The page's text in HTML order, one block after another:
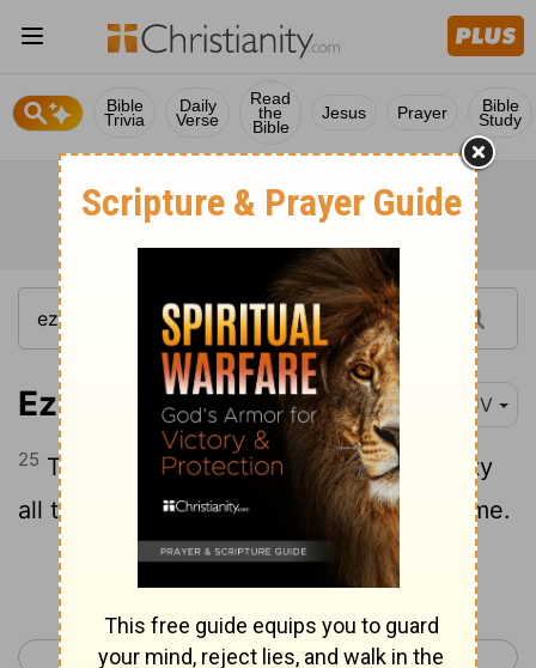
Bible
Trivia
Daily
Verse
Read
the
Bible
Jesus Prayer Bible
Study
Ezekiel 11:25 KJV
25 Then I spake unto them of the captivity
all the things that the
had shewed me.
Continue Reading...
< Ezekiel 10 Ezekiel 12 >